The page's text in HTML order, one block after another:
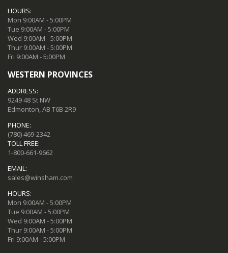
HOURS:
Mon 9:00AM - 5:00PM
Tue 9:00AM - 5:00PM
Wed 9:00AM - 5:00PM
Thur 9:00AM - 5:00PM
Fri 9:00AM - 5:00PM
WESTERN PROVINCES
ADDRESS:
9249 48 St NW
Edmonton, AB T6B 2R9
PHONE:
(780) 469-2342
TOLL FREE:
1-800-661-9662
EMAIL:
sales@winsham.com
HOURS:
Mon 9:00AM - 5:00PM
Tue 9:00AM - 5:00PM
Wed 9:00AM - 5:00PM
Thur 9:00AM - 5:00PM
Fri 9:00AM - 5:00PM